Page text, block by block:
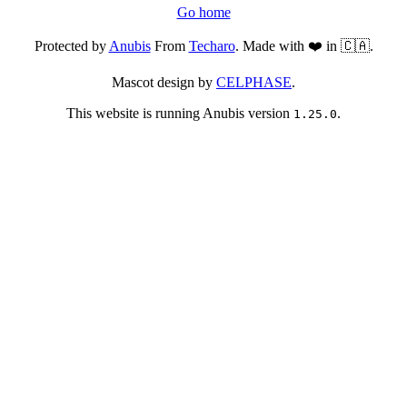
Go home
Protected byAnubisFrom Techaro. Made with ❤️ in 🇨🇦.
Mascot design by CELPHASE.
This website is running Anubis version 1.25.0.